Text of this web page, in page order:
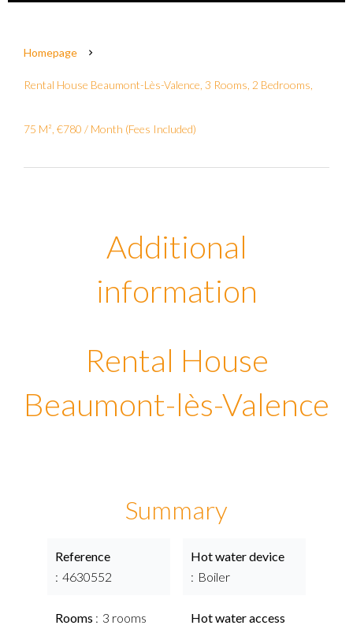
Homepage
Rental House Beaumont-Lès-Valence, 3 Rooms, 2 Bedrooms,
75 M², €780 / Month (Fees Included)
Additional
information
Rental House
Beaumont-lès-Valence
Summary
Reference
4630552
Rooms 3 rooms
Hot water device
Boiler
Hot water access